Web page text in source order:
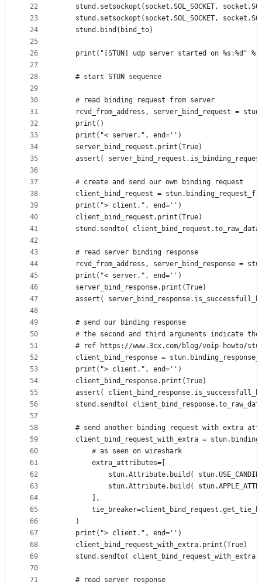
22
23
24
25
26
27
28
29
30
31
32
33
34
35
36
37
38
39
40
41
42
43
44
45
46
47
48
49
50
51
52
53
54
55
56
57
58
59
60
61
62
63
64
65
66
67
68
69
70
71
stund.setsockopt(socket.SOL_SOCKET,
stund.setsockopt(socket.SOL_SOCKET,
	stund.bind(bind_to)
print("[STUN] udp server started on %s:%d" %
	# start STUN sequence
	# read binding request from server
rcvd_from_address, server_bind_request =
	print()
	print("< server.", end='')
	server_bind_request.print(True)
assert(
	# create and send our own binding request
client_bind_request =
	print("> client.", end='')
	client_bind_request.print(True)
stund.sendto(
	# read server binding response
rcvd_from_address, server_bind_response =
	print("< server.", end='')
	server_bind_response.print(True)
assert(
	# send our binding response
# the second and third arguments indicate
# ref https://www.3cx.com/blog/voip-howto/
client_bind_response =
	print("> client.", end='')
	client_bind_response.print(True)
assert(
stund.sendto(
# send another binding request with extra
client_bind_request_with_extra =
		# as seen on wireshark
		extra_attributes=[
stun.Attribute.build(
stun.Attribute.build(
		],
	)
	print("> client.", end='')
	client_bind_request_with_extra.print(True)
stund.sendto(
	# read server response